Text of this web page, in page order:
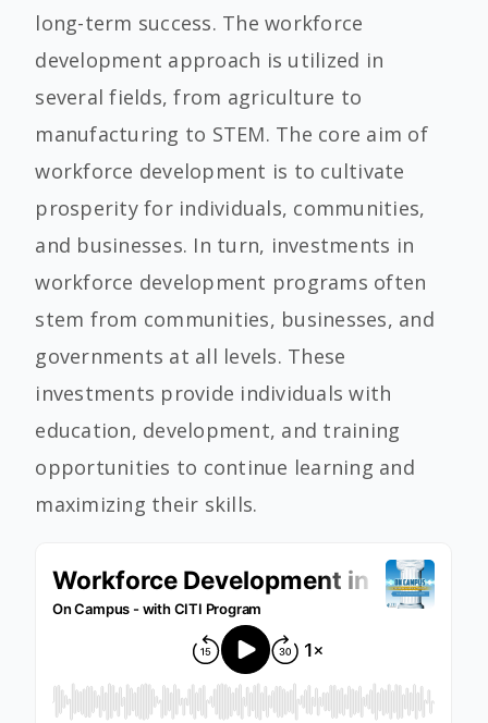
long-term success. The workforce
development approach is utilized in
several fields, from agriculture to
manufacturing to STEM. The core aim of
workforce development is to cultivate
prosperity for individuals, communities,
and businesses. In turn, investments in
workforce development programs often
stem from communities, businesses, and
governments at all levels. These
investments provide individuals with
education, development, and training
opportunities to continue learning and
maximizing their skills.